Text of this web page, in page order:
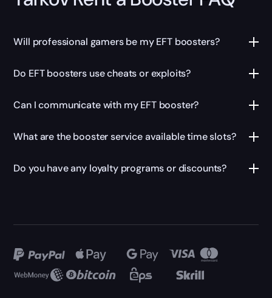
Will professional gamersbe my EFT boosters?
Do EFT boosters use cheats or exploits?
Can I communicate with my EFT booster?
What are thebooster serviceavailable time slots?
Do you have any loyalty programs or discounts?